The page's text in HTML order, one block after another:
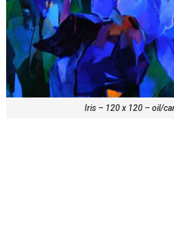
Iris – 120 x 120 – oil/